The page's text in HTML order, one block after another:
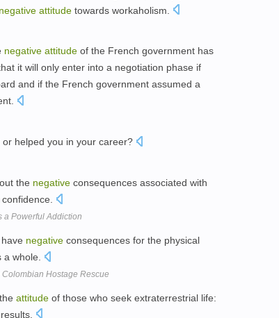
negative attitude towards workaholism.
negative attitude of the French government has
it will only enter into a negotiation phase if
and if the French government assumed a
or helped you in your career?
the negative consequences associated with
a Powerful Addiction
negative consequences for the physical
whole.
Hostage Rescue
attitude of those who seek extraterrestrial life:
results.